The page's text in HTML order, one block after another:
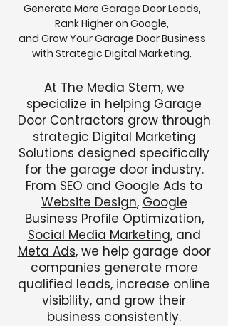
Generate More Garage Door Leads,
Rank Higher on Google,
and Grow Your Garage Door Business
with Strategic Digital Marketing.
At The Media Stem, we
specialize in helping Garage
Door Contractors grow through
strategic Digital Marketing
Solutions designed specifically
for the garage door industry.
From SEO and Google Ads to
Website Design, Google
Business Profile Optimization,
Social Media Marketing, and
Meta Ads, we help garage door
companies generate more
qualified leads, increase online
visibility, and grow their
business consistently.